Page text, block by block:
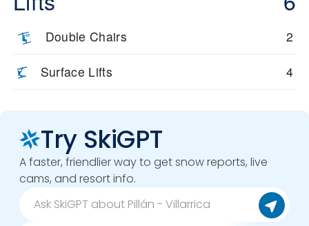
environment that’s truly unlike any other resort in the world. It’s
carries the energy of the land itself.
Double Chairs 2
Surface Lifts 4
Try SkiGPT
A faster, friendlier way to get snow reports, live
cams, and resort info.